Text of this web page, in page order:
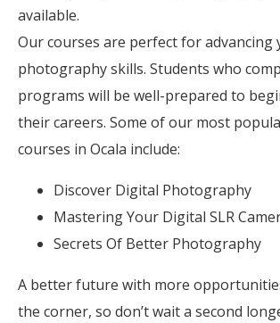
available.
Our courses are perfect for advancing
photography skills. Students who
programs will be well-prepared to
their careers. Some of our most
courses in Ocala include:
Discover Digital Photography
Mastering Your Digital SLR
Secrets Of Better Photography
A better future with more
the corner, so don’t wait a second